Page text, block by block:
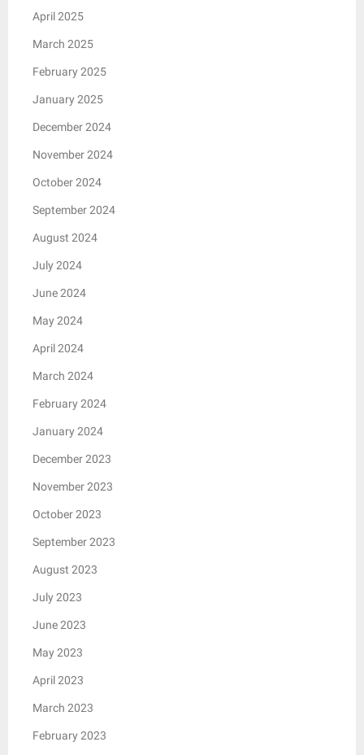
April 2025
March 2025
February 2025
January 2025
December 2024
November 2024
October 2024
September 2024
August 2024
July 2024
June 2024
May 2024
April 2024
March 2024
February 2024
January 2024
December 2023
November 2023
October 2023
September 2023
August 2023
July 2023
June 2023
May 2023
April 2023
March 2023
February 2023